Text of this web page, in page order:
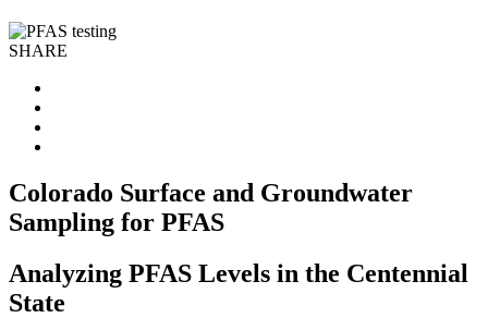
SHARE
Colorado Surface and Groundwater
Sampling for PFAS
Analyzing PFAS Levels in the Centennial
State